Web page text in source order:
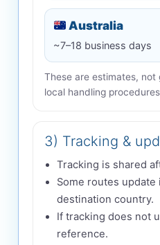
Australia
~7–18 business days
These are estimates,
local handling
3) Tracking &
Tracking is shared
Some routes
destination country.
If tracking does not
reference.